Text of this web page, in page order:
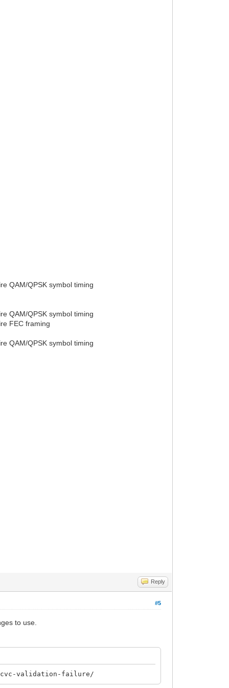
QAM/QPSK symbol timing
QAM/QPSK symbol timing
FEC framing
QAM/QPSK symbol timing
Reply
#5
to use.
cvc-validation-failure/